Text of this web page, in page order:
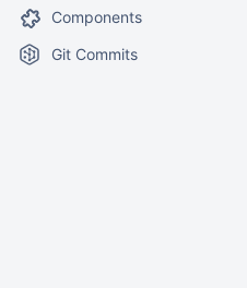
Components
Git Commits